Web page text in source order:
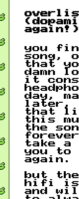
again!)
you
song,
that
damn
it
day,
later,
that
this
the
take a
you to
again.
but
hifi is
and